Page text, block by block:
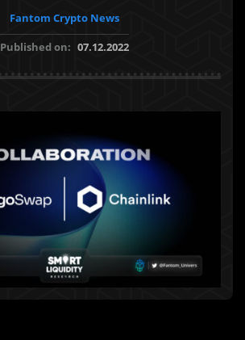
Fantom Crypto News
Published on: 07.12.2022